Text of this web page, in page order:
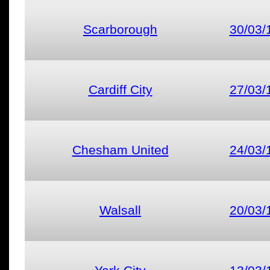
Scarborough 30/03/
Cardiff City 27/03/
Chesham United 24/03/
Walsall 20/03/